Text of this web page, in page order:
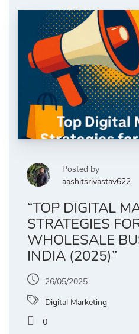
Posted by
aashitsrivastav622
“TOP DIGITAL
STRATEGIES
WHOLESALE
INDIA (2025)”
26/05/2025
Digital Marketing
0